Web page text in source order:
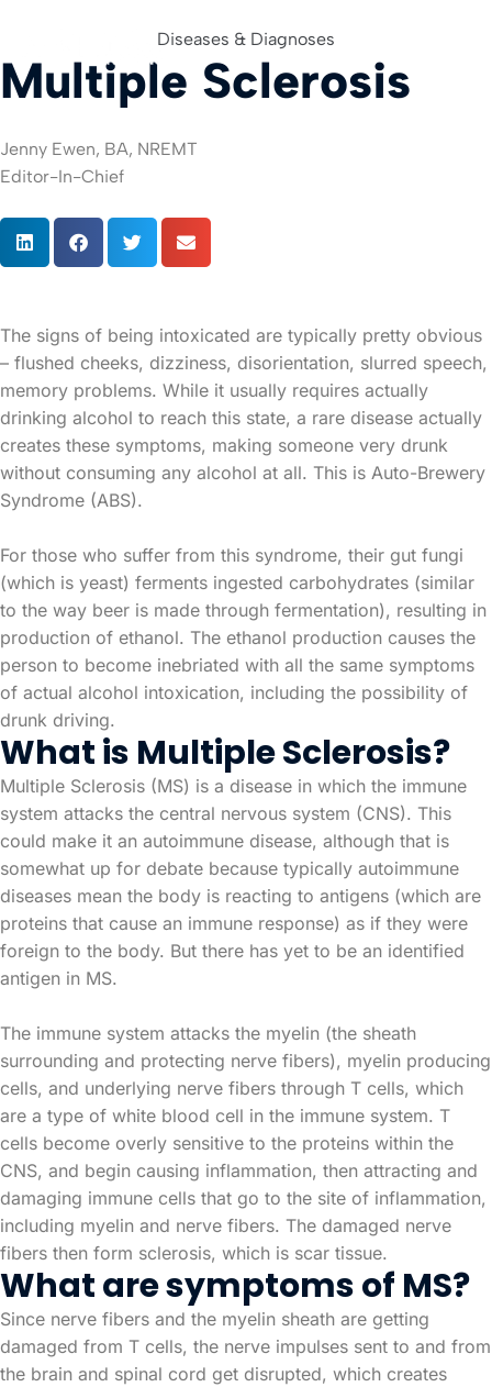
Diseases & Diagnoses
Multiple Sclerosis
Jenny Ewen, BA, NREMT
Editor-In-Chief
The signs of being intoxicated are typically pretty obvious
– flushed cheeks, dizziness, disorientation, slurred speech,
memory problems. While it usually requires actually
drinking alcohol to reach this state, a rare disease actually
creates these symptoms, making someone very drunk
without consuming any alcohol at all. This is Auto-Brewery
Syndrome (ABS).
For those who suffer from this syndrome, their gut fungi
(which is yeast) ferments ingested carbohydrates (similar
to the way beer is made through fermentation), resulting in
production of ethanol. The ethanol production causes the
person to become inebriated with all the same symptoms
of actual alcohol intoxication, including the possibility of
drunk driving.
What is Multiple Sclerosis?
Multiple Sclerosis (MS) is a disease in which the immune
system attacks the central nervous system (CNS). This
could make it an autoimmune disease, although that is
somewhat up for debate because typically autoimmune
diseases mean the body is reacting to antigens (which are
proteins that cause an immune response) as if they were
foreign to the body. But there has yet to be an identified
antigen in MS.
The immune system attacks the myelin (the sheath
surrounding and protecting nerve fibers), myelin producing
cells, and underlying nerve fibers through T cells, which
are a type of white blood cell in the immune system. T
cells become overly sensitive to the proteins within the
CNS, and begin causing inflammation, then attracting and
damaging immune cells that go to the site of inflammation,
including myelin and nerve fibers. The damaged nerve
fibers then form sclerosis, which is scar tissue.
What are symptoms of MS?
Since nerve fibers and the myelin sheath are getting
damaged from T cells, the nerve impulses sent to and from
the brain and spinal cord get disrupted, which creates